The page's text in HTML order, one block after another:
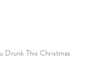
Drunk This Christmas